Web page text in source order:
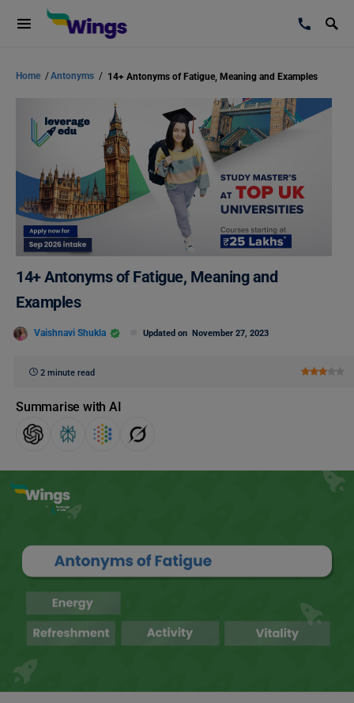
Home /Antonyms / 14+ Antonyms of Fatigue, Meaning and Examples
14+ Antonyms of Fatigue, Meaning and
Examples
Vaishnavi Shukla Updated on November 27, 2023
2 minute read
Summarise with AI